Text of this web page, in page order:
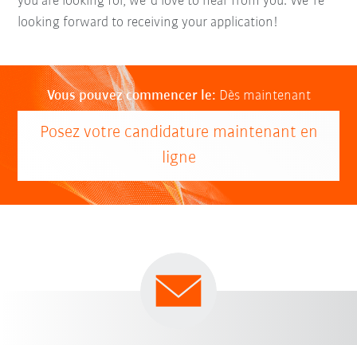
looking forward to receiving your application!
Vous pouvez commencer le: Dès maintenant
Posez votre candidature maintenant en
ligne